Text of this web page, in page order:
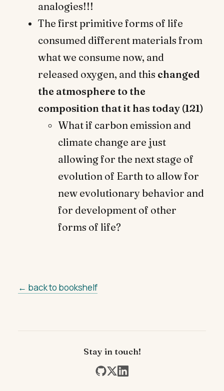
analogies!!!
The first primitive forms of life
consumed different materials from
what we consume now, and
released oxygen, and this changed
the atmosphere to the
composition that it has today (121)
What if carbon emission and
climate change are just
allowing for the next stage of
evolution of Earth to allow for
new evolutionary behavior and
for development of other
forms of life?
← back to bookshelf
Stay in touch!